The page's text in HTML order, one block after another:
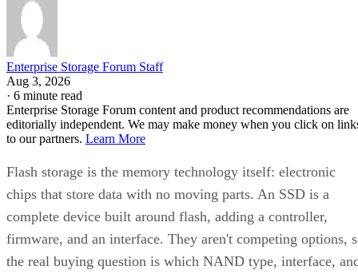
Enterprise Storage Forum Staff
Aug 3, 2026
· 6 minute read
Enterprise Storage Forum content and product recommendations are
editorially independent. We may make money when you click on
to our partners. Learn More
Flash storage is the memory technology itself: electronic
chips that store data with no moving parts. An SSD is a
complete device built around flash, adding a controller,
firmware, and an interface. They aren't competing options,
the real buying question is which NAND type, interface,